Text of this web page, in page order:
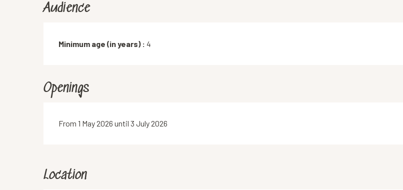
Audience
Minimum age (in years) : 4
Openings
From 1 May 2026 until 3 July 2026
Location